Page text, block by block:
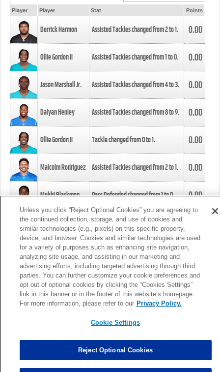
Player Player Stat Points
Derrick Harmon Assisted Tackles changed from2to1. 0.00
Ollie Gordon II Assisted Tackles changed from1to0. 0.00
Jason Marshall Jr. Assisted Tackles changed from4to3. 0.00
Daiyan Henley Assisted Tackles changed from8to9. 0.00
Ollie Gordon II Tackle changed from0to1. 0.00
Malcolm Rodriguez Assisted Tackles changed from2to1. 0.00
Mekhi Blackmon Pass Defended changed from1to0. 0.00
Foye Oluokun Tackle changed from4to5.
Patrick Queen Assisted Tackles changed from3to4. 0.00
Marcus Davenport Assisted Tackles changed from3to2. 0.00
MORE
Unless you click “Reject Optional Cookies” you are agreeing to
the continued collection, storage, and use of cookies and
similar technologies (e.g., pixels) on this specific property,
device, and browser. Cookies and similar technologies are used
for a variety of purposes such as enhancing site navigation,
analyzing site usage, and assisting in our marketing and
advertising efforts, including targeted advertising through third
parties. You can further customize your cookie preferences and
opt out of optional cookies by clicking the “Cookies Settings”
link in this banner or in the footer of this website’s homepage.
For more information, please refer to our Privacy Policy.
Cookie Settings
Reject Optional Cookies